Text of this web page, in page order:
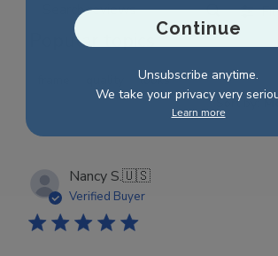
Search reviews
Popular topics
looks
Sort by:
Nancy S.🇺🇸
Verified Buyer
Continue
Unsubscribe anytime.
We take your privacy very
Learn more